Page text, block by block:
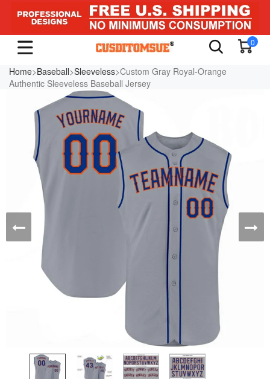
0
Home>Baseball>Sleeveless>Custom Gray Royal-Orange
Authentic Sleeveless Baseball Jersey